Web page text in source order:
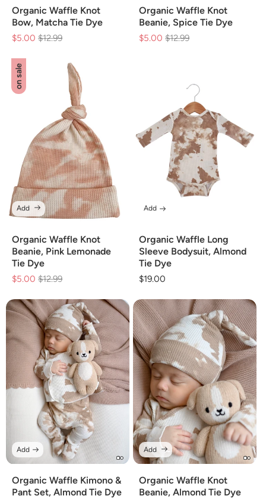
Organic Waffle Knot
Bow, Matcha Tie Dye
$5.00 Regular
$12.99
Organic Waffle Knot
Beanie, Spice Tie Dye
$5.00 Regular
$12.99
on sale
Organic Waffle Knot
Beanie, Pink Lemonade
Tie Dye
$5.00 Regular
$12.99
Add
Organic Waffle Long
Sleeve Bodysuit, Almond
Tie Dye
Regular
$19.00
Add
Organic Waffle Kimono &
Pant Set, Almond Tie Dye
Add
Organic Waffle Knot
Beanie, Almond Tie Dye
Add